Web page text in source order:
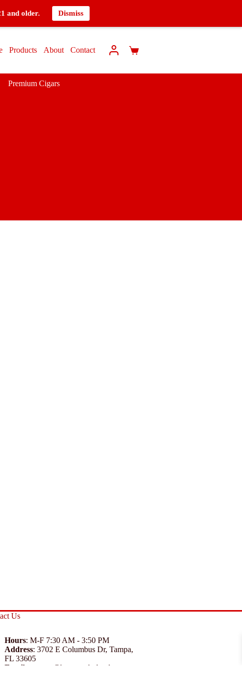
and older. Dismiss
Products About Contact
Premium Cigars
Us
Hours: M-F 7:30 AM - 3:50 PM
Address: 3702 E Columbus Dr, Tampa,
FL 33605
Email
support@branexwholesale.com